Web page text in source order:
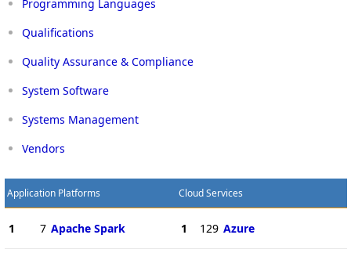
Programming Languages
Qualifications
Quality Assurance & Compliance
System Software
Systems Management
Vendors
Application Platforms
1 7 Apache Spark
Cloud Services
1 129 Azure